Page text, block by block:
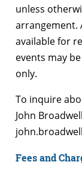
unless
arrangement.
available for
events may
only.
To inquire
John
Fees and